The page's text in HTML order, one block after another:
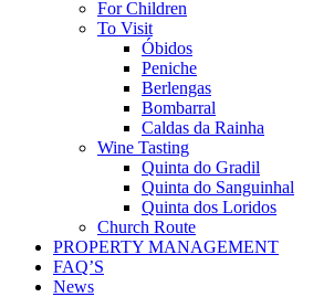
For Children
To Visit
Óbidos
Peniche
Berlengas
Bombarral
Caldas da Rainha
Wine Tasting
Quinta do Gradil
Quinta do Sanguinhal
Quinta dos Loridos
Church Route
PROPERTY MANAGEMENT
FAQ’S
News